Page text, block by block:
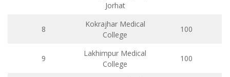
Jorhat
8
Kokrajhar Medical
College
100
9
Lakhimpur Medical
College
100